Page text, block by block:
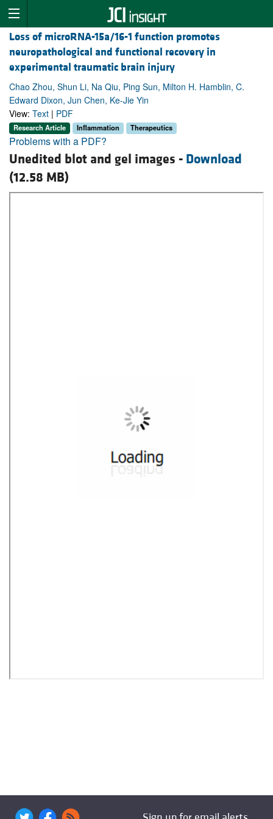
Loss of microRNA-15a/16-1 function promotes
neuropathological and functional recovery in
experimental traumatic brain injury
Chao Zhou, Shun Li, Na Qiu, Ping Sun, Milton H. Hamblin, C.
Edward Dixon, Jun Chen, Ke-Jie Yin
View: Text | PDF
Research Article Inflammation Therapeutics
Problems with a PDF?
Unedited blot and gel images - Download
(12.58 MB)